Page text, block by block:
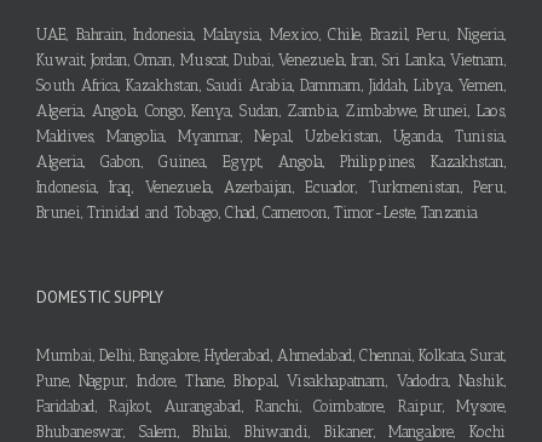
UAE, Bahrain, Indonesia, Malaysia, Mexico, Chile, Brazil, Peru, Nigeria,
Kuwait, Jordan, Oman, Muscat, Dubai, Venezuela, Iran, Sri Lanka, Vietnam,
South Africa, Kazakhstan, Saudi Arabia, Dammam, Jiddah, Libya, Yemen,
Algeria, Angola, Congo, Kenya, Sudan, Zambia, Zimbabwe, Brunei, Laos,
Maldives, Mangolia, Myanmar, Nepal, Uzbekistan, Uganda, Tunisia,
Algeria, Gabon, Guinea, Egypt, Angola, Philippines, Kazakhstan,
Indonesia, Iraq, Venezuela, Azerbaijan, Ecuador, Turkmenistan, Peru,
Brunei, Trinidad and Tobago, Chad, Cameroon, Timor-Leste, Tanzania
DOMESTIC SUPPLY
Mumbai, Delhi, Bangalore, Hyderabad, Ahmedabad, Chennai, Kolkata, Surat,
Pune, Nagpur, Indore, Thane, Bhopal, Visakhapatnam, Vadodra, Nashik,
Faridabad, Rajkot, Aurangabad, Ranchi, Coimbatore, Raipur, Mysore,
Bhubaneswar, Salem, Bhilai, Bhiwandi, Bikaner, Mangalore, Kochi